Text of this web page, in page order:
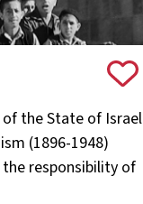
the State of Israel
(1896-1948)
responsibility of